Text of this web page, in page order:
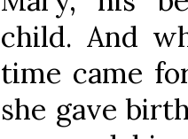
child. And
time came
she gave